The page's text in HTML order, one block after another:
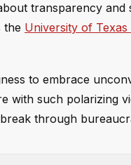
transparency
the University of
to embrace
with such polarizing
through